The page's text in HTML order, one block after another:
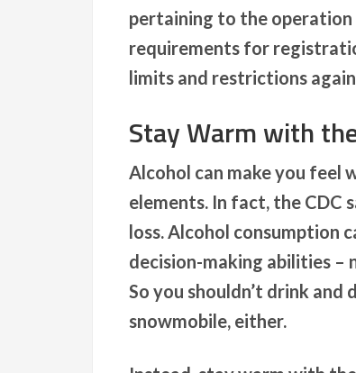
pertaining to the operation
requirements for
limits and restrictions
Stay Warm with
Alcohol can make you feel
elements. In fact, the CDC
loss. Alcohol consumption
decision-making abilities –
So you shouldn’t drink and
snowmobile, either.